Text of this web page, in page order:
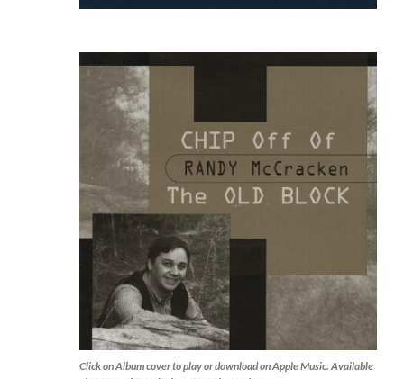
Click on Album cover to play or download on Apple Music. Available